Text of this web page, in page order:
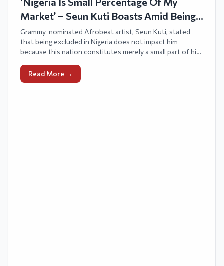
Market’ – Seun Kuti Boasts Amid Being
Backlisted
Grammy-nominated Afrobeat artist, Seun Kuti, stated
that being excluded in Nigeria does not impact him
because this nation constitutes merely a small part of his
Read More →